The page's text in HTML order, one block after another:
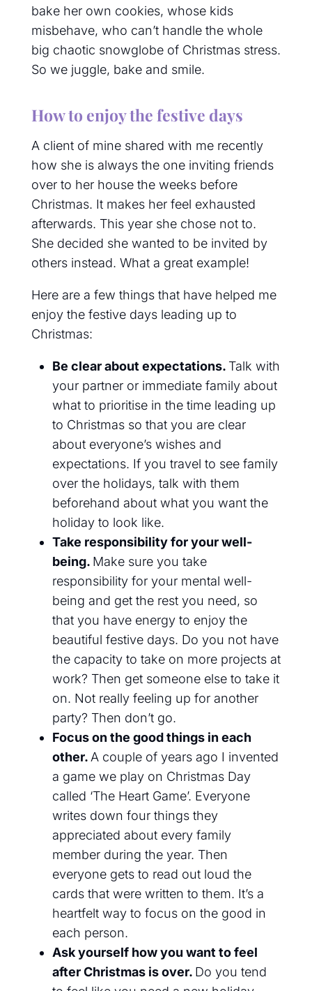
bake her own cookies, whose kids
misbehave, who can’t handle the whole
big chaotic snowglobe of Christmas stress.
So we juggle, bake and smile.
How to enjoy the festive days
A client of mine shared with me recently
how she is always the one inviting friends
over to her house the weeks before
Christmas. It makes her feel exhausted
afterwards. This year she chose not to.
She decided she wanted to be invited by
others instead. What a great example!
Here are a few things that have helped me
enjoy the festive days leading up to
Christmas:
Be clear about expectations. Talk with
your partner or immediate family about
what to prioritise in the time leading up
to Christmas so that you are clear
about everyone’s wishes and
expectations. If you travel to see family
over the holidays, talk with them
beforehand about whatyou want the
holiday to look like.
Take responsibility for your well-
being. Make sure you take
responsibility for your mental well-
being and get the rest you need, so
that you have energy to enjoy the
beautiful festive days. Do you not have
the capacity to take on more projects at
work? Then get someone else to take it
on. Not really feeling up for another
party? Then don’t go.
Focus on the good things in each
other. A couple of years ago I invented
a game we play on Christmas Day
called ‘The Heart Game’. Everyone
writes down fourthings they
appreciated about every family
member during the year. Then
everyone gets to read out loud the
cards that werewritten to them. It’s a
heartfelt way to focus on the good in
each person.
Ask yourself how you want to feel
after Christmas is over. Do you tend